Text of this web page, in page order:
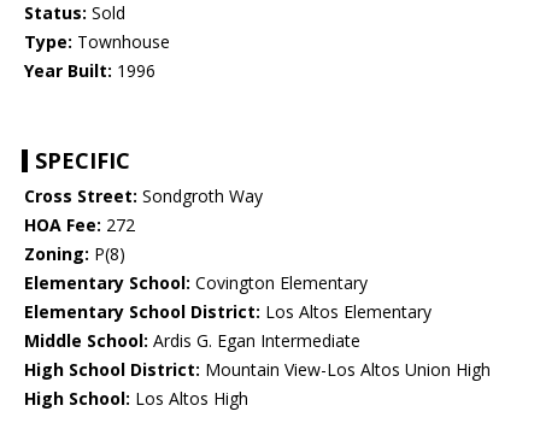
Status: Sold
Type: Townhouse
Year Built: 1996
SPECIFIC
Cross Street: Sondgroth Way
HOA Fee: 272
Zoning: P(8)
Elementary School: Covington Elementary
Elementary School District: Los Altos Elementary
Middle School: Ardis G. Egan Intermediate
High School District: Mountain View-Los Altos Union High
High School: Los Altos High